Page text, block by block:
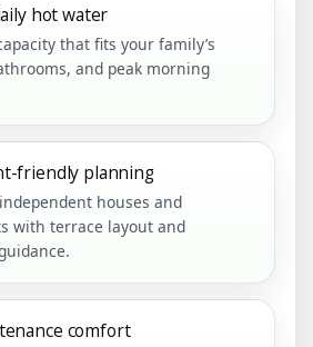
hot water
that fits your family’s
and peak morning
friendly planning
houses and
with terrace layout and
comfort